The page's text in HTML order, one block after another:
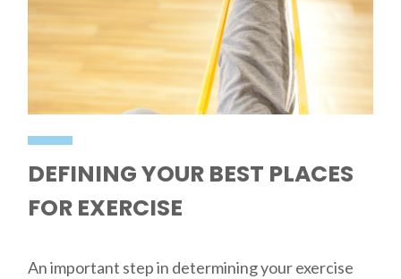
DEFINING YOUR BEST PLACES
FOR EXERCISE
An important step in determining your exercise